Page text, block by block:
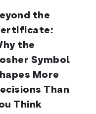
the
the
Symbol
More
Than
Think